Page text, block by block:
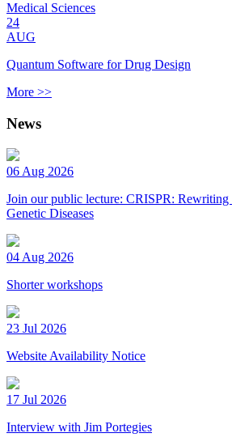
Medical Sciences
24
AUG
Quantum Software for Drug Design
More >>
News
06 Aug 2026
Join our public lecture: CRISPR:
Genetic Diseases
04 Aug 2026
Shorter workshops
23 Jul 2026
Website Availability Notice
17 Jul 2026
Interview with Jim Portegies